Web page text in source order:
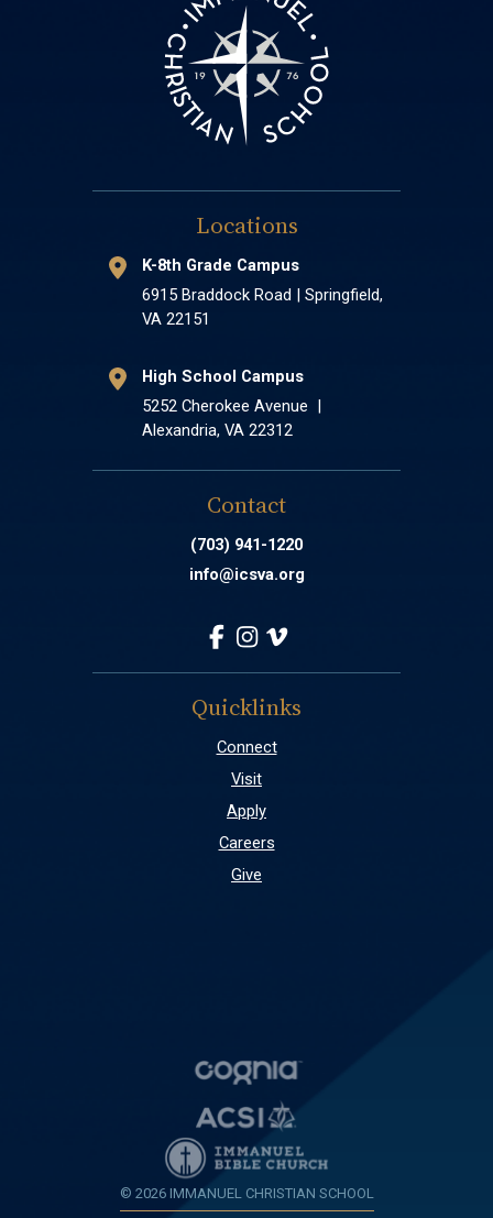
Locations
K-8th Grade Campus
6915 Braddock Road | Springfield,
VA 22151
High School Campus
5252 Cherokee Avenue |
Alexandria, VA 22312
Contact
(703) 941-1220
info@icsva.org
Quicklinks
Connect
Visit
Apply
Careers
Give
© 2026 IMMANUEL CHRISTIAN SCHOOL